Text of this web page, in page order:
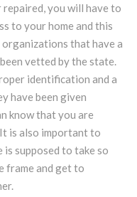
you will have to
to your home and this
that have a
vetted by the state.
identification and a
have been given
know that you are
is also important to
supposed to take so
frame and get to